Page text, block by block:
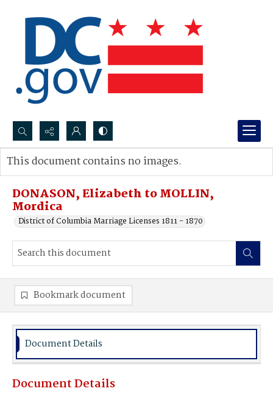
Search...
Advanced search
DONASON, Elizabeth to MOLLIN,
Mordica
District of Columbia Marriage Licenses 1811 - 1870
This document contains no images.
Bookmark document
Document Details
Document Details